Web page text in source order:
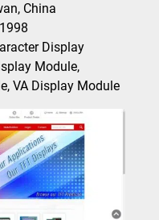
China
1998
Display
Module,
VA Display Module